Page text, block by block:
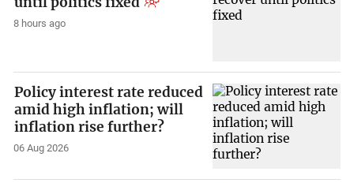
8 hours ago
Policy interest rate reduced
amid high inflation; will
inflation rise further?
06 Aug 2026